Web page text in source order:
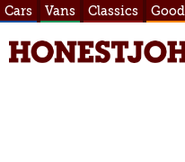
Cars Vans Classics